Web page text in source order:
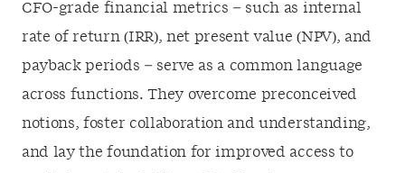
CFO-grade financial metrics – such as internal
rate of return (IRR), net present value (NPV), and
payback periods – serve as a common language
across functions. They overcome preconceived
notions, foster collaboration and understanding,
and lay the foundation for improved access to